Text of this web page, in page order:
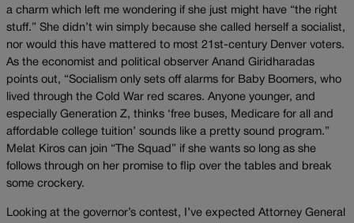
a charm which left me wondering if she just might have “the right
stuff.” She didn’t win simply because she called herself a socialist,
nor would this have mattered to most 21st-century Denver voters.
As the economist and political observer Anand Giridharadas
points out, “Socialism only sets off alarms for Baby Boomers, who
lived through the Cold War red scares. Anyone younger, and
especially Generation Z, thinks ‘free buses, Medicare for all and
affordable college tuition’ sounds like a pretty sound program.”
Melat Kiros can join “The Squad” if she wants so long as she
follows through on her promise to flip over the tables and break
some crockery.
Looking at the governor’s contest, I’ve expected Attorney General